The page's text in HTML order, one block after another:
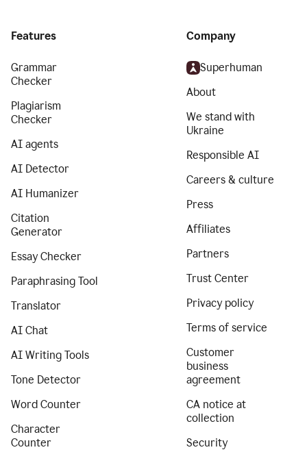
Features
Grammar
Checker
Plagiarism
Checker
AI agents
AI Detector
AI Humanizer
Citation
Generator
Essay Checker
Paraphrasing Tool
Translator
AI Chat
AI Writing Tools
Tone Detector
Word Counter
Character
Counter
Company
Superhuman
About
We stand with
Ukraine
Responsible AI
Careers & culture
Press
Affiliates
Partners
Trust Center
Privacy policy
Terms of service
Customer
business
agreement
CA notice at
collection
Security